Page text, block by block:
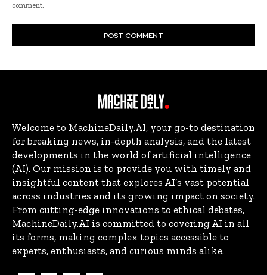
comment.
Welcome to MachineDaily.AI, your go-to destination
for breaking news, in-depth analysis, and the latest
developments in the world of artificial intelligence
(AI). Our mission is to provide you with timely and
insightful content that explores AI’s vast potential
across industries and its growing impact on society.
From cutting-edge innovations to ethical debates,
MachineDaily.AI is committed to covering AI in all
its forms, making complex topics accessible to
experts, enthusiasts, and curious minds alike.